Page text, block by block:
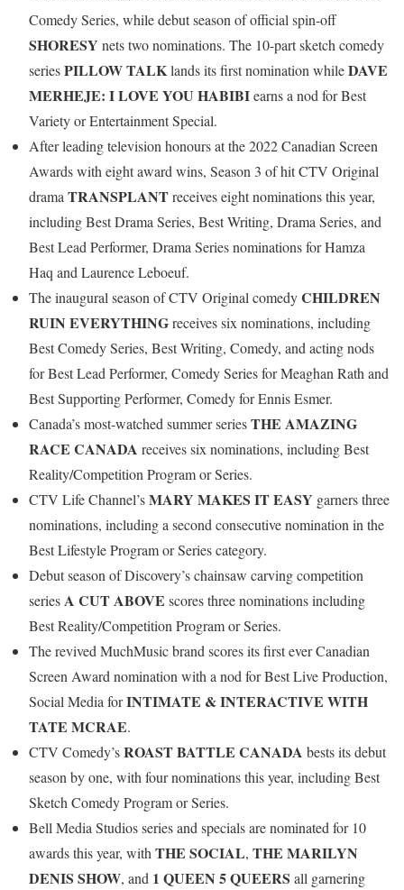
Comedy Series, while debut season of official spin-off
SHORESY nets two nominations. The 10-part sketch comedy
seriesPILLOW TALKlands its first nomination whileDAVE
MERHEJE: I LOVE YOU HABIBIearns a nod for Best
Variety or Entertainment Special.
After leading television honours at the 2022 Canadian Screen
Awards with eight award wins, Season 3 of hit CTV Original
drama TRANSPLANTreceives eight nominations this year,
including Best Drama Series, Best Writing, Drama Series, and
Best Lead Performer, Drama Series nominations for Hamza
Haq and Laurence Leboeuf.
The inaugural season of CTV Original comedyCHILDREN
RUIN EVERYTHINGreceives six nominations, including
Best Comedy Series, Best Writing, Comedy, and acting nods
for Best Lead Performer, Comedy Series for Meaghan Rath and
Best Supporting Performer, Comedy for Ennis Esmer.
Canada’s most-watched summer seriesTHE AMAZING
RACE CANADA receives six nominations, including Best
Reality/Competition Program or Series.
CTV Life Channel’sMARY MAKES IT EASY garners three
nominations, including a second consecutive nomination in the
Best Lifestyle Program or Series category.
Debut season of Discovery’s chainsaw carving competition
seriesA CUT ABOVE scores three nominations including
Best Reality/Competition Program or Series.
The revived MuchMusic brand scores its first ever Canadian
Screen Award nomination with a nod for Best Live Production,
Social Media forINTIMATE & INTERACTIVE WITH
TATE MCRAE.
CTV Comedy’sROAST BATTLE CANADA bests its debut
season by one, with four nominations this year, including Best
Sketch Comedy Program or Series.
Bell Media Studios series and specials are nominated for 10
awards this year, with THE SOCIAL, THE MARILYN
DENIS SHOW, and 1 QUEEN 5 QUEERS all garnering